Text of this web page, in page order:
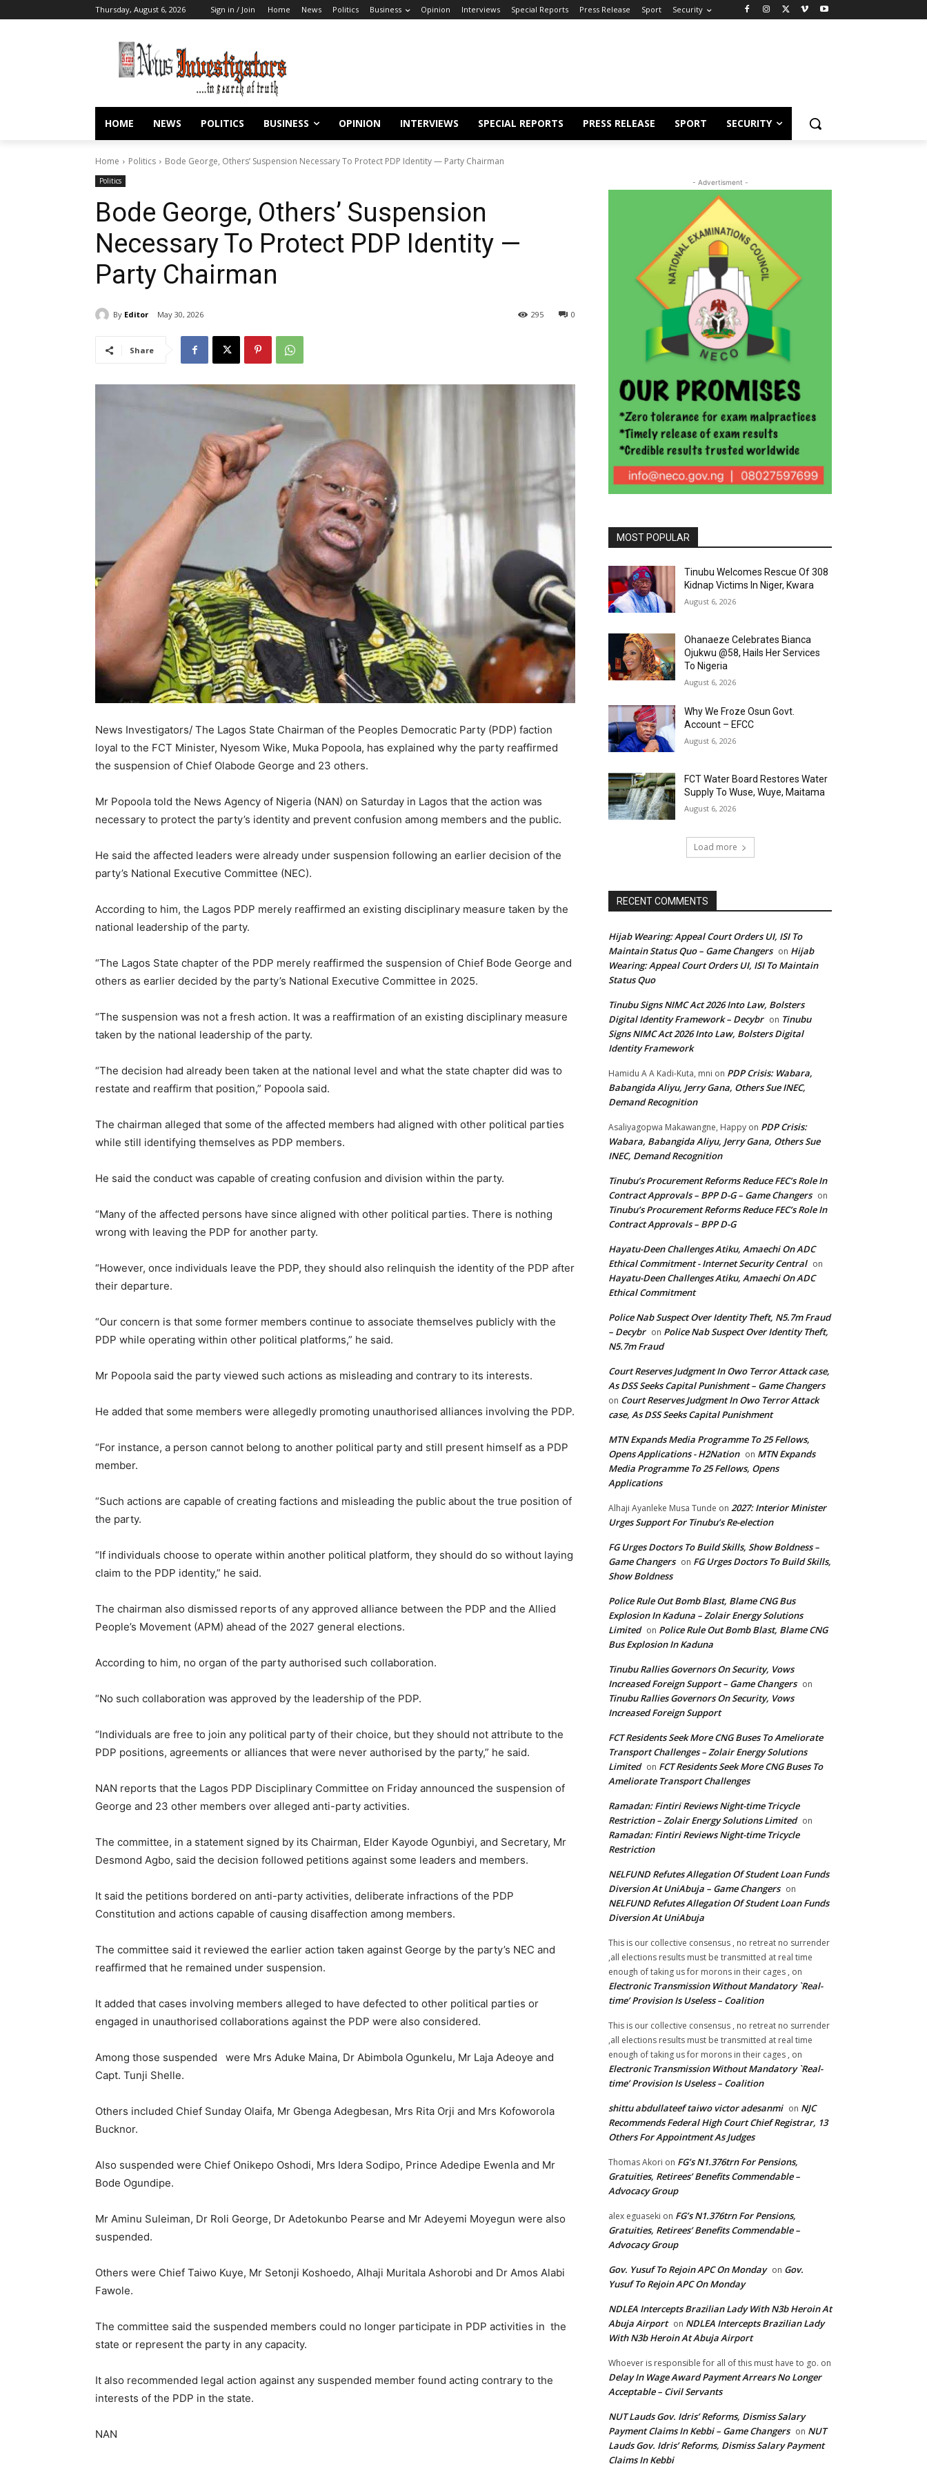
Thursday, August 6, 2026 Sign in / Join Home News Politics Business Opinion Interviews Special Reports Press Release Sport Security
HOME NEWS POLITICS BUSINESS OPINION INTERVIEWS SPECIAL REPORTS PRESS RELEASE SPORT SECURITY
Home Politics Bode George, Others’ Suspension Necessary To Protect PDP Identity — Party Chairman
Politics
Bode George, Others’ Suspension
Necessary To Protect PDP Identity —
Party Chairman
By Editor May 30, 2026 0
295
Share
News Investigators/ The Lagos State Chairman of the Peoples Democratic Party (PDP) faction
loyal to the FCT Minister, Nyesom Wike, Muka Popoola, has explained why the party reaffirmed
the suspension of Chief Olabode George and 23 others.
Mr Popoola told the News Agency of Nigeria (NAN) on Saturday in Lagos that the action was
necessary to protect the party’s identity and prevent confusion among members and the public.
He said the affected leaders were already under suspension following an earlier decision of the
party’s National Executive Committee (NEC).
According to him, the Lagos PDP merely reaffirmed an existing disciplinary measure taken by the
national leadership of the party.
“The Lagos State chapter of the PDP merely reaffirmed the suspension of Chief Bode George and
others as earlier decided by the party’s National Executive Committee in 2025.
“The suspension was not a fresh action. It was a reaffirmation of an existing disciplinary measure
taken by the national leadership of the party.
“The decision had already been taken at the national level and what the state chapter did was to
restate and reaffirm that position,” Popoola said.
The chairman alleged that some of the affected members had aligned with other political parties
while still identifying themselves as PDP members.
He said the conduct was capable of creating confusion and division within the party.
“Many of the affected persons have since aligned with other political parties. There is nothing
wrong with leaving the PDP for another party.
“However, once individuals leave the PDP, they should also relinquish the identity of the PDP after
their departure.
“Our concern is that some former members continue to associate themselves publicly with the
PDP while operating within other political platforms,” he said.
Mr Popoola said the party viewed such actions as misleading and contrary to its interests.
He added that some members were allegedly promoting unauthorised alliances involving the PDP.
“For instance, a person cannot belong to another political party and still present himself as a PDP
member.
“Such actions are capable of creating factions and misleading the public about the true position of
the party.
“If individuals choose to operate within another political platform, they should do so without laying
claim to the PDP identity,” he said.
The chairman also dismissed reports of any approved alliance between the PDP and the Allied
People’s Movement (APM) ahead of the 2027 general elections.
According to him, no organ of the party authorised such collaboration.
“No such collaboration was approved by the leadership of the PDP.
“Individuals are free to join any political party of their choice, but they should not attribute to the
PDP positions, agreements or alliances that were never authorised by the party,” he said.
NAN reports that the Lagos PDP Disciplinary Committee on Friday announced the suspension of
George and 23 other members over alleged anti-party activities.
The committee, in a statement signed by its Chairman, Elder Kayode Ogunbiyi, and Secretary, Mr
Desmond Agbo, said the decision followed petitions against some leaders and members.
It said the petitions bordered on anti-party activities, deliberate infractions of the PDP
Constitution and actions capable of causing disaffection among members.
The committee said it reviewed the earlier action taken against George by the party’s NEC and
reaffirmed that he remained under suspension.
It added that cases involving members alleged to have defected to other political parties or
engaged in unauthorised collaborations against the PDP were also considered.
Among those suspended were Mrs Aduke Maina, Dr Abimbola Ogunkelu, Mr Laja Adeoye and
Capt. Tunji Shelle.
Others included Chief Sunday Olaifa, Mr Gbenga Adegbesan, Mrs Rita Orji and Mrs Kofoworola
Bucknor.
Also suspended were Chief Onikepo Oshodi, Mrs Idera Sodipo, Prince Adedipe Ewenla and Mr
Bode Ogundipe.
Mr Aminu Suleiman, Dr Roli George, Dr Adetokunbo Pearse and Mr Adeyemi Moyegun were also
suspended.
Others were Chief Taiwo Kuye, Mr Setonji Koshoedo, Alhaji Muritala Ashorobi and Dr Amos Alabi
Fawole.
The committee said the suspended members could no longer participate in PDP activities in the
state or represent the party in any capacity.
It also recommended legal action against any suspended member found acting contrary to the
interests of the PDP in the state.
NAN
- Advertisment -
MOST POPULAR
Tinubu Welcomes Rescue Of 308
Kidnap Victims In Niger, Kwara
August 6, 2026
Ohanaeze Celebrates Bianca
Ojukwu @58, Hails Her Services
To Nigeria
August 6, 2026
Why We Froze Osun Govt.
Account – EFCC
August 6, 2026
FCT Water Board Restores Water
Supply To Wuse, Wuye, Maitama
August 6, 2026
Load more
RECENT COMMENTS
Hijab Wearing: Appeal Court Orders UI, ISI To
Maintain Status Quo – Game Changers on Hijab
Wearing: Appeal Court Orders UI, ISI To Maintain
Status Quo
Tinubu Signs NIMC Act 2026 Into Law, Bolsters
Digital Identity Framework – Decybr on Tinubu
Signs NIMC Act 2026 Into Law, Bolsters Digital
Identity Framework
Hamidu A A Kadi-Kuta, mni on PDP Crisis: Wabara,
Babangida Aliyu, Jerry Gana, Others Sue INEC,
Demand Recognition
Asaliyagopwa Makawangne, Happy on PDP Crisis:
Wabara, Babangida Aliyu, Jerry Gana, Others Sue
INEC, Demand Recognition
Tinubu’s Procurement Reforms Reduce FEC’s Role In
Contract Approvals – BPP D-G – Game Changers on
Tinubu’s Procurement Reforms Reduce FEC’s Role In
Contract Approvals – BPP D-G
Hayatu-Deen Challenges Atiku, Amaechi On ADC
Ethical Commitment - Internet Security Central on
Hayatu-Deen Challenges Atiku, Amaechi On ADC
Ethical Commitment
Police Nab Suspect Over Identity Theft, N5.7m Fraud
– Decybr on Police Nab Suspect Over Identity Theft,
N5.7m Fraud
Court Reserves Judgment In Owo Terror Attack case,
As DSS Seeks Capital Punishment – Game Changers
on Court Reserves Judgment In Owo Terror Attack
case, As DSS Seeks Capital Punishment
MTN Expands Media Programme To 25 Fellows,
Opens Applications - H2Nation on MTN Expands
Media Programme To 25 Fellows, Opens
Applications
Alhaji Ayanleke Musa Tunde on 2027: Interior Minister
Urges Support For Tinubu’s Re-election
FG Urges Doctors To Build Skills, Show Boldness –
Game Changers on FG Urges Doctors To Build Skills,
Show Boldness
Police Rule Out Bomb Blast, Blame CNG Bus
Explosion In Kaduna – Zolair Energy Solutions
Limited on Police Rule Out Bomb Blast, Blame CNG
Bus Explosion In Kaduna
Tinubu Rallies Governors On Security, Vows
Increased Foreign Support – Game Changers on
Tinubu Rallies Governors On Security, Vows
Increased Foreign Support
FCT Residents Seek More CNG Buses To Ameliorate
Transport Challenges – Zolair Energy Solutions
Limited on FCT Residents Seek More CNG Buses To
Ameliorate Transport Challenges
Ramadan: Fintiri Reviews Night-time Tricycle
Restriction – Zolair Energy Solutions Limited on
Ramadan: Fintiri Reviews Night-time Tricycle
Restriction
NELFUND Refutes Allegation Of Student Loan Funds
Diversion At UniAbuja – Game Changers on
NELFUND Refutes Allegation Of Student Loan Funds
Diversion At UniAbuja
This is our collective consensus , no retreat no surrender
,all elections results must be transmitted at real time
enough of taking us for morons in their cages , on
Electronic Transmission Without Mandatory `Real-
time’ Provision Is Useless – Coalition
This is our collective consensus , no retreat no surrender
,all elections results must be transmitted at real time
enough of taking us for morons in their cages , on
Electronic Transmission Without Mandatory `Real-
time’ Provision Is Useless – Coalition
shittu abdullateef taiwo victor adesanmi on NJC
Recommends Federal High Court Chief Registrar, 13
Others For Appointment As Judges
Thomas Akori on FG’s N1.376trn For Pensions,
Gratuities, Retirees’ Benefits Commendable –
Advocacy Group
alex eguaseki on FG’s N1.376trn For Pensions,
Gratuities, Retirees’ Benefits Commendable –
Advocacy Group
Gov. Yusuf To Rejoin APC On Monday on Gov.
Yusuf To Rejoin APC On Monday
NDLEA Intercepts Brazilian Lady With N3b Heroin At
Abuja Airport on NDLEA Intercepts Brazilian Lady
With N3b Heroin At Abuja Airport
Whoever is responsible for all of this must have to go. on
Delay In Wage Award Payment Arrears No Longer
Acceptable – Civil Servants
NUT Lauds Gov. Idris’ Reforms, Dismiss Salary
Payment Claims In Kebbi – Game Changers on NUT
Lauds Gov. Idris’ Reforms, Dismiss Salary Payment
Claims In Kebbi